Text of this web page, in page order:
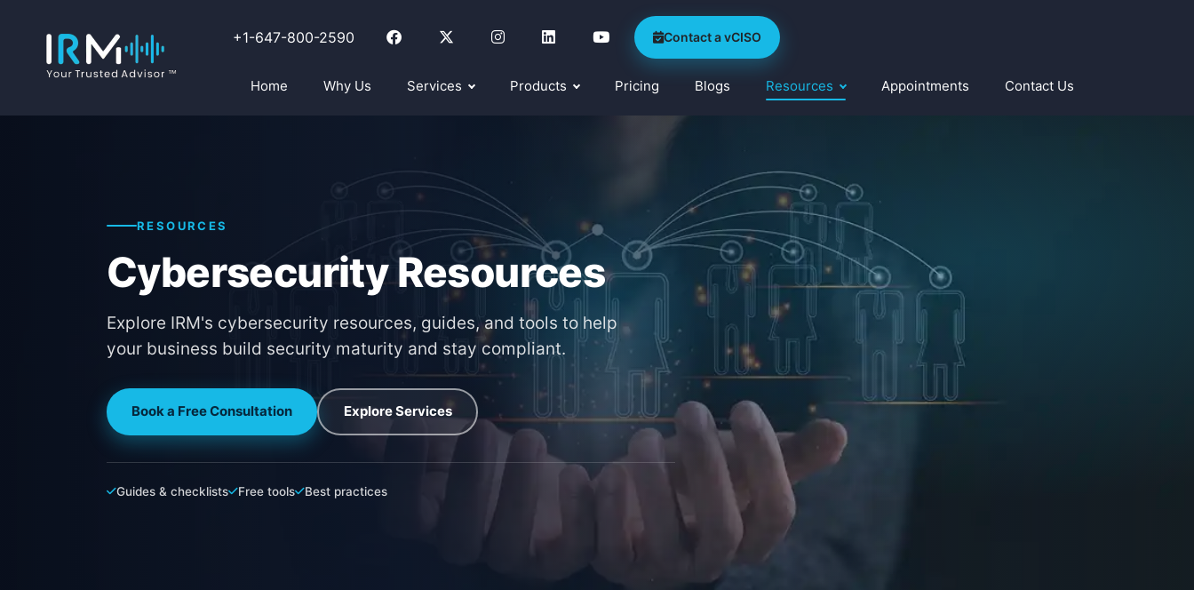
+1-647-800-2590 Contact a vCISO
Home Why Us Services Products Pricing Blogs Resources Appointments Contact Us
RESOURCES
Cybersecurity Resources
Explore IRM's cybersecurity resources, guides, and tools to help
your business build security maturity and stay compliant.
Book a Free Consultation Explore Services
Guides & checklists Free tools Best practices